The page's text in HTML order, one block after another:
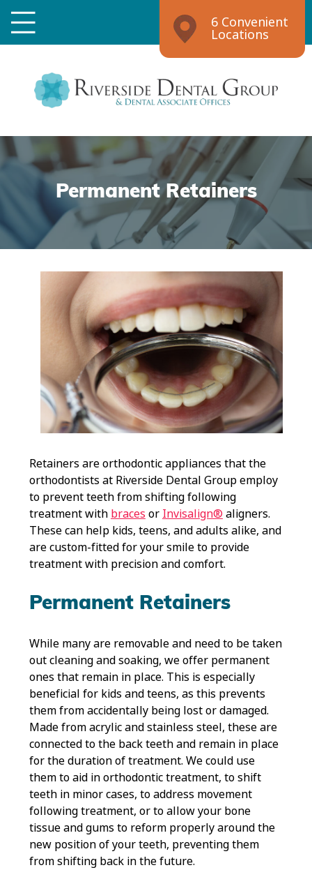
6 Convenient
Locations
Permanent Retainers
Retainers are orthodontic appliances that the
orthodontists at Riverside Dental Group employ
to prevent teeth from shifting following
treatment with braces or Invisalign® aligners.
These can help kids, teens, and adults alike, and
are custom-fitted for your smile to provide
treatment with precision and comfort.
Permanent Retainers
While many are removable and need to be taken
out cleaning and soaking, we offer permanent
ones that remain in place. This is especially
beneficial for kids and teens, as this prevents
them from accidentally being lost or damaged.
Made from acrylic and stainless steel, these are
connected to the back teeth and remain in place
for the duration of treatment. We could use
them to aid in orthodontic treatment, to shift
teeth in minor cases, to address movement
following treatment, or to allow your bone
tissue and gums to reform properly around the
new position of your teeth, preventing them
from shifting back in the future.